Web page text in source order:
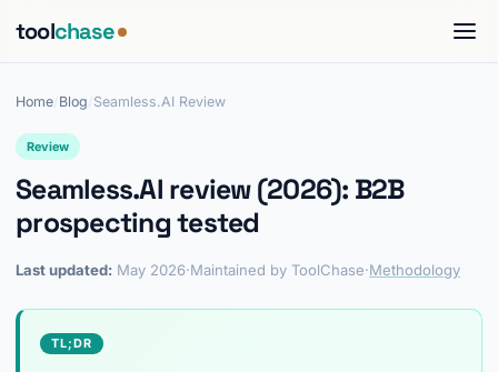
toolchase
Home Blog Seamless.AI Review
Review
Seamless.AI review (2026): B2B
prospecting tested
Last updated: May 2026·Maintained by ToolChase·Methodology
TL;DR